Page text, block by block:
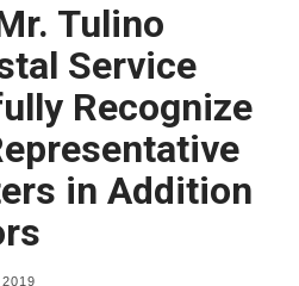
Tulino
Service
Recognize
in Addition